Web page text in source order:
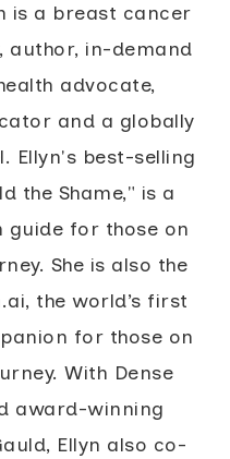
is a breast cancer
author, in-demand
advocate,
and a globally
Ellyn's best-selling
the Shame," is a
guide for those on
She is also the
the world’s first
for those on
With Dense
award-winning
Ellyn also co-